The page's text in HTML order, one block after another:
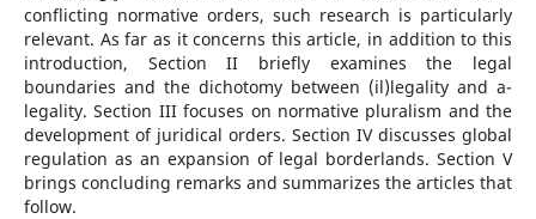
conflicting normative orders, such research is particularly
relevant. As far as it concerns this article, in addition to this
introduction, Section II briefly examines the legal
boundaries and the dichotomy between (il)legality and a-
legality. Section III focuses on normative pluralism and the
development of juridical orders. Section IV discusses global
regulation as an expansion of legal borderlands. Section V
brings concluding remarks and summarizes the articles that
follow.